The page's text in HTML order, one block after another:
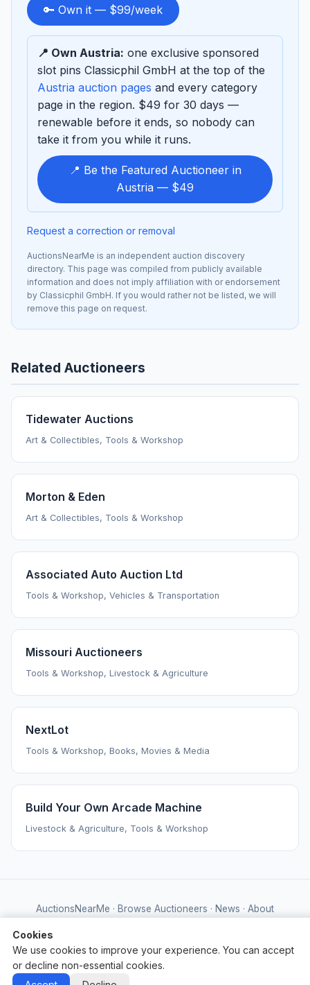
to
sponsor
🔑 Own it — $99/week
📍 Own Austria: one exclusive sponsored
slot pins Classicphil GmbH at the top of the
Austria auction pages and every category
page in the region. $49 for 30 days —
renewable before it ends, so nobody can
take it from you while it runs.
📍 Be the Featured Auctioneer in
Austria — $49
Request a correction or removal
AuctionsNearMe is an independent auction discovery
directory. This page was compiled from publicly available
information and does not imply affiliation with or endorsement
by Classicphil GmbH. If you would rather not be listed, we will
remove this page on request.
Related Auctioneers
Tidewater Auctions
Art & Collectibles, Tools & Workshop
Morton & Eden
Art & Collectibles, Tools & Workshop
Associated Auto Auction Ltd
Tools & Workshop, Vehicles & Transportation
Missouri Auctioneers
Tools & Workshop, Livestock & Agriculture
NextLot
Tools & Workshop, Books, Movies & Media
Build Your Own Arcade Machine
Livestock & Agriculture, Tools & Workshop
AuctionsNearMe · Browse Auctioneers · News · About
Cookies
We use cookies to improve your experience. You can accept
or decline non-essential cookies.